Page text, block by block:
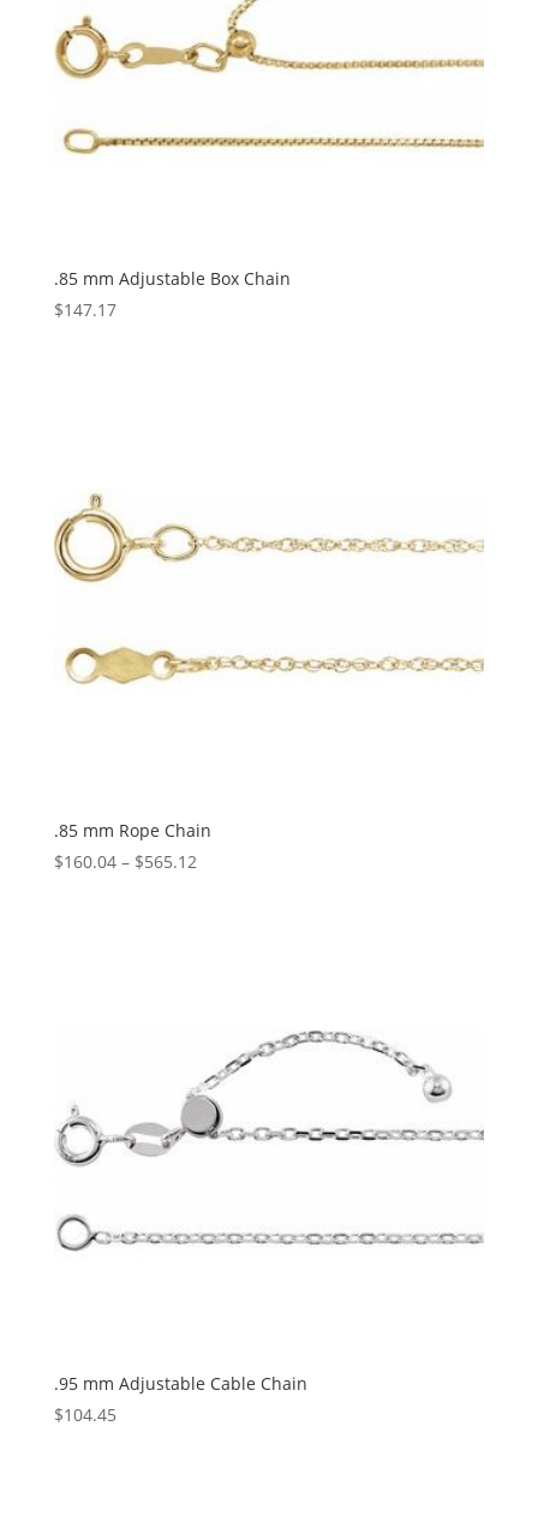
.85 mm Adjustable Box Chain
$147.17
.85 mm Rope Chain
$160.04 – $565.12Price
.95 mm Adjustable Cable Chain
$104.45